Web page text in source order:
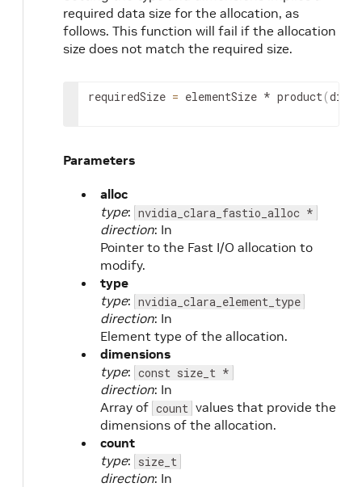
required data size for the allocation, as
follows. This function will fail if the allocation
size does not match the required size.
requiredSize = elementSize * product(
Parameters
alloc
type: nvidia_clara_fastio_alloc *
direction: In
Pointer to the Fast I/O allocation to
modify.
type
type: nvidia_clara_element_type
direction: In
Element type of the allocation.
dimensions
type: const size_t *
direction: In
Array of count values that provide the
dimensions of the allocation.
count
type: size_t
direction: In